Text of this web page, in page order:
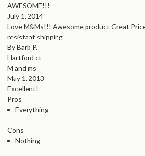
AWESOME!!!
July 1, 2014
Love M&Ms!!! Awesome product Great
resistant shipping.
By Barb P.
Hartford ct
M and ms
May 1, 2013
Excellent!
Pros
Everything
Cons
Nothing